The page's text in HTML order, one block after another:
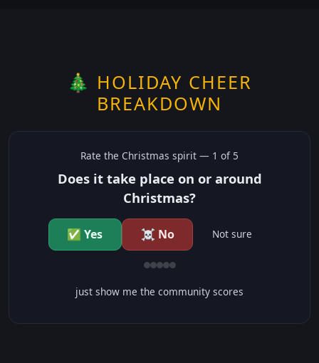
🎄 HOLIDAY CHEER
BREAKDOWN
Rate the Christmas spirit — 1 of 5
Does it take place on or around
Christmas?
✅ Yes ☠️ No Not sure
just show me the community scores